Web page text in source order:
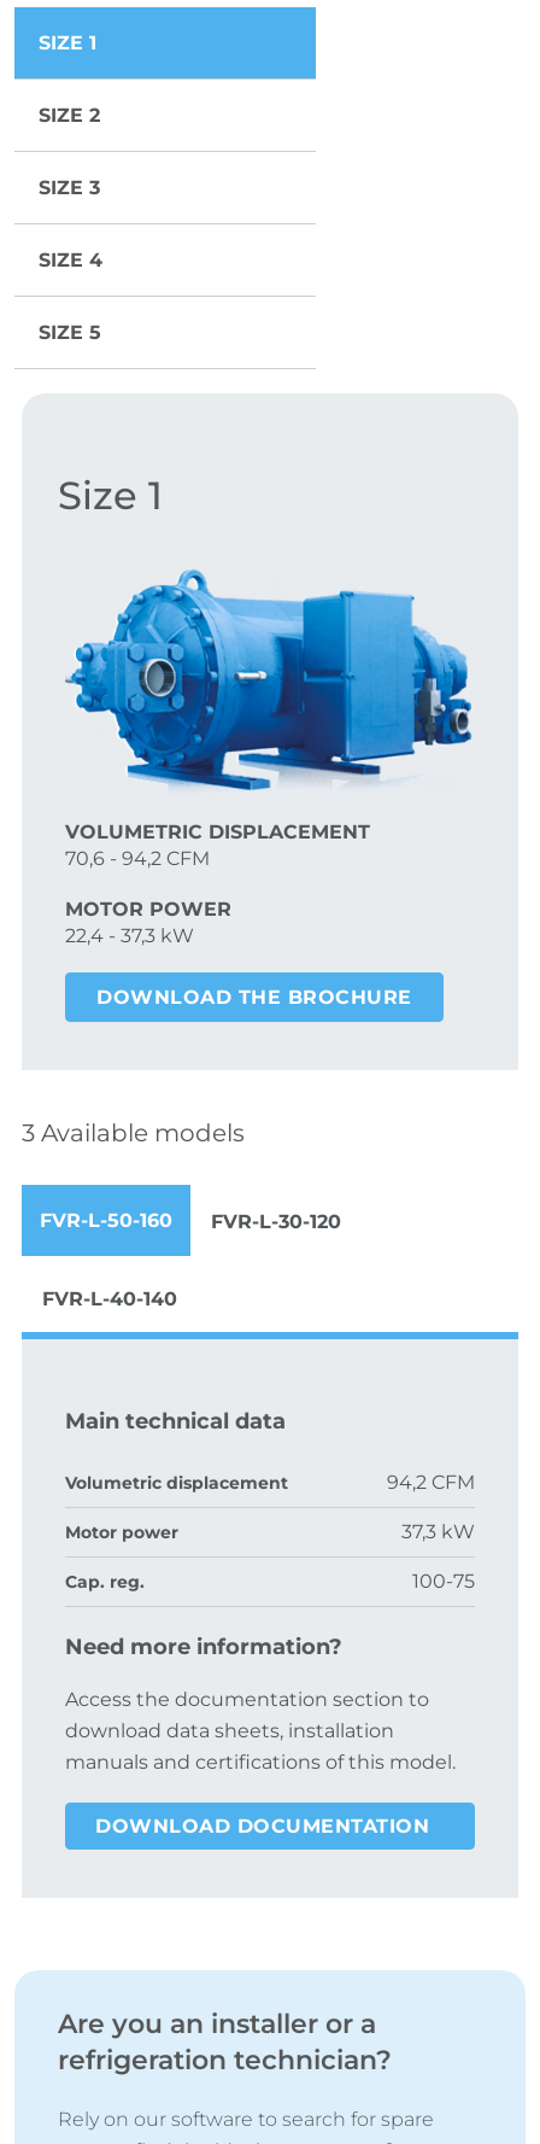
SIZE 1
SIZE 2
SIZE 3
SIZE 4
SIZE 5
Size 1
VOLUMETRIC DISPLACEMENT
70,6 - 94,2 CFM
MOTOR POWER
22,4 - 37,3 kW
DOWNLOAD THE BROCHURE
3 Available models
FVR-L-50-160 FVR-L-30-120
FVR-L-40-140
Main technical data
Volumetric displacement 94,2 CFM
Motor power 37,3 kW
Cap. reg. 100-75
Need more information?
Access the documentation section to
download data sheets, installation
manuals and certifications of this model.
DOWNLOAD DOCUMENTATION
Are you an installer or a
refrigeration technician?
Rely on our software to search for spare